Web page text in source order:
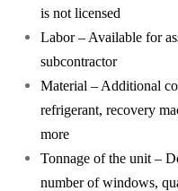
is not licensed
Labor – Available for
subcontractor
Material – Additional
refrigerant, recovery
more
Tonnage of the unit –
number of windows,